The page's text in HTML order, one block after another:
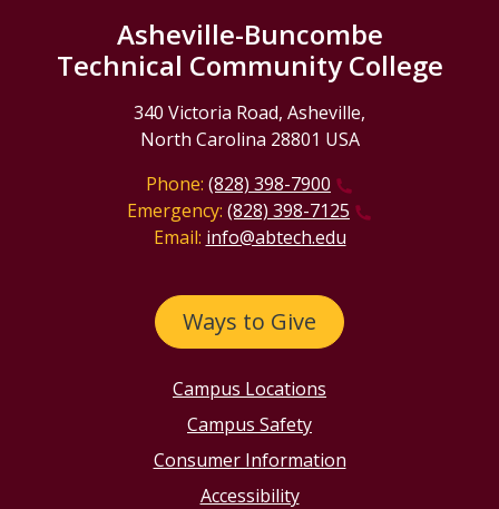
Asheville-Buncombe
Technical Community College
340 Victoria Road, Asheville,
North Carolina 28801 USA
Phone: (828) 398-7900
Emergency: (828) 398-7125
Email: info@abtech.edu
Ways to Give
Campus Locations
Campus Safety
Consumer Information
Accessibility